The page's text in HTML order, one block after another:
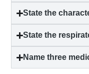
State the
State the
Name three